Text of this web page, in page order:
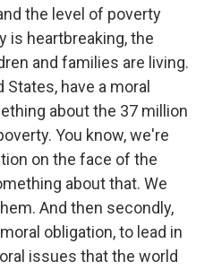
the level of poverty
is heartbreaking, the
and families are living.
have a moral
about the 37 million
You know, we're
on the face of the
about that. We
And then secondly,
obligation, to lead in
issues that the world